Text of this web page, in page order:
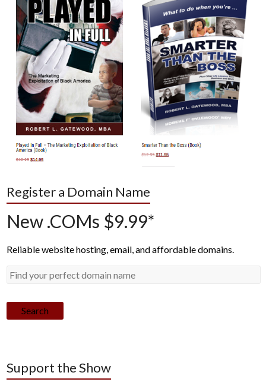
Register a Domain Name
New .COMs $9.99*
Reliable website hosting, email, and affordable domains.
Search
Support the Show